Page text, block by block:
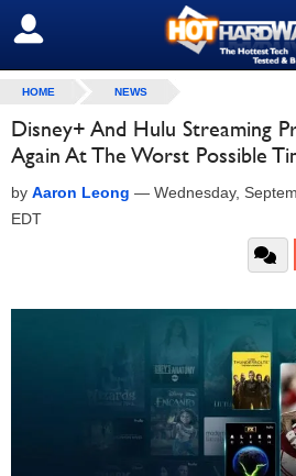
SIGN OUT
HOME NEWS
Disney+ And Hulu Streaming
Again At The Worst Possible
by Aaron Leong — Wednesday,
EDT